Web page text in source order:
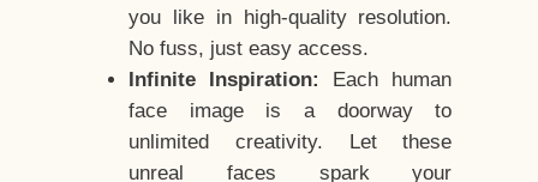
you like in high-quality resolution.
No fuss, just easy access.
Infinite Inspiration:
Each human
face image is a doorway to
unlimited creativity. Let these
unreal faces spark your